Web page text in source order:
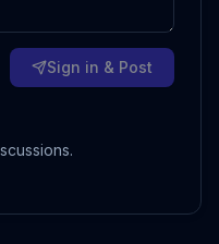
Sign in & Post